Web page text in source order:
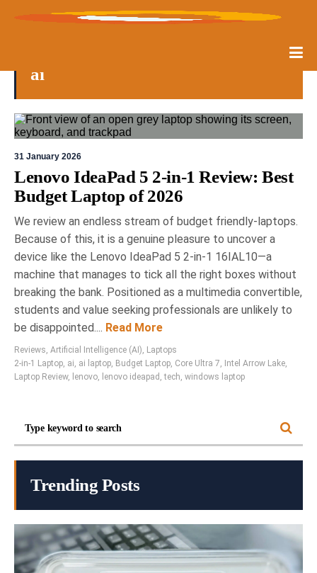
ai
31 January 2026
Lenovo IdeaPad 5 2-in-1 Review: Best
Budget Laptop of 2026
We review an endless stream of budget friendly-laptops.
Because of this, it is a genuine pleasure to uncover a
device like the Lenovo IdeaPad 5 2-in-1 16IAL10—a
machine that manages to tick all the right boxes without
breaking the bank. Positioned as a multimedia convertible,
students and value seeking professionals are unlikely to
be disappointed.... Read More
Reviews, Artificial Intelligence (AI), Laptops
2-in-1 Laptop, ai, ai laptop, Budget Laptop, Core Ultra 7, Intel Arrow Lake,
Laptop Review, lenovo, lenovo ideapad ,tech, windows laptop
Trending Posts